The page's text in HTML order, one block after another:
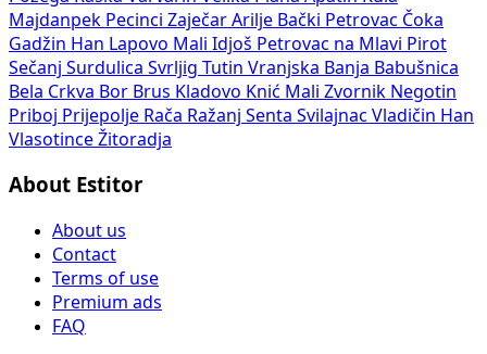
Majdanpek Pecinci Zaječar Arilje Bački Petrovac Čoka
Gadžin Han Lapovo Mali Idjoš Petrovac na Mlavi Pirot
Sečanj Surdulica Svrljig Tutin Vranjska Banja Babušnica
Bela Crkva Bor Brus Kladovo Knić Mali Zvornik Negotin
Priboj Prijepolje Rača Ražanj Senta Svilajnac Vladičin Han
Vlasotince Žitoradja
About Estitor
About us
Contact
Terms of use
Premium ads
FAQ